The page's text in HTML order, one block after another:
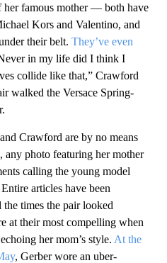
her famous mother — both have
Kors and Valentino, and
their belt. They’ve even
in my life did I think I
collide like that,” Crawford
walked the Versace Spring-
Crawford are by no means
photo featuring her mother
calling the young model
articles have been
times the pair looked
at their most compelling when
her mom’s style. At the
, Gerber wore an uber-